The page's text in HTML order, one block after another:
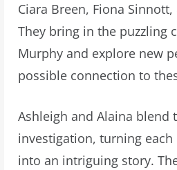
Ciara Breen, Fiona
They bring in the puzzling
Murphy and explore new
possible connection to
Ashleigh and Alaina
investigation, turning
into an intriguing story.